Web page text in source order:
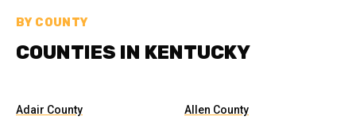
BY COUNTY
COUNTIES IN KENTUCKY
Adair County Allen County